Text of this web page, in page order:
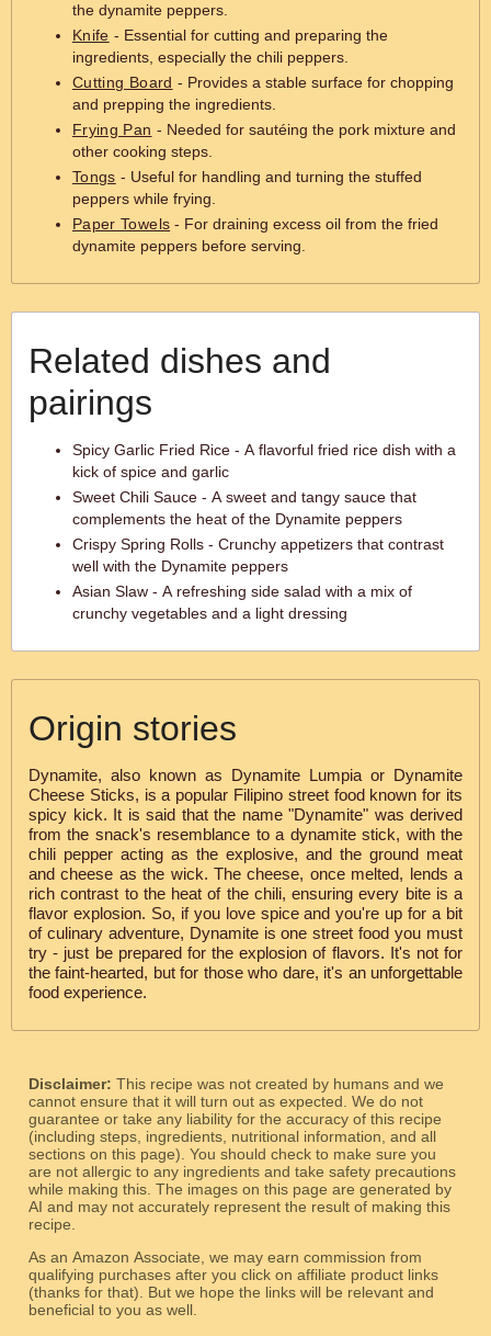
the dynamite peppers.
Knife - Essential for cutting and preparing the
ingredients, especially the chili peppers.
Cutting Board - Provides a stable surface for chopping
and prepping the ingredients.
Frying Pan - Needed for sautéing the pork mixture and
other cooking steps.
Tongs - Useful for handling and turning the stuffed
peppers while frying.
Paper Towels - For draining excess oil from the fried
dynamite peppers before serving.
Related dishes and
pairings
Spicy Garlic Fried Rice - A flavorful fried rice dish with a
kick of spice and garlic
Sweet Chili Sauce - A sweet and tangy sauce that
complements the heat of the Dynamite peppers
Crispy Spring Rolls - Crunchy appetizers that contrast
well with the Dynamite peppers
Asian Slaw - A refreshing side salad with a mix of
crunchy vegetables and a light dressing
Origin stories
Dynamite, also known as Dynamite Lumpia or Dynamite
Cheese Sticks, is a popular Filipino street food known for its
spicy kick. It is said that the name "Dynamite" was derived
from the snack's resemblance to a dynamite stick, with the
chili pepper acting as the explosive, and the ground meat
and cheese as the wick. The cheese, once melted, lends a
rich contrast to the heat of the chili, ensuring every bite is a
flavor explosion. So, if you love spice and you're up for a bit
of culinary adventure, Dynamite is one street food you must
try - just be prepared for the explosion of flavors. It's not for
the faint-hearted, but for those who dare, it's an unforgettable
food experience.
Disclaimer: This recipe was not created by humans and we
cannot ensure that it will turn out as expected. We do not
guarantee or take any liability for the accuracy of this recipe
(including steps, ingredients, nutritional information, and all
sections on this page). You should check to make sure you
are not allergic to any ingredients and take safety precautions
while making this. The images on this page are generated by
AI and may not accurately represent the result of making this
recipe.
As an Amazon Associate, we may earn commission from
qualifying purchases after you click on affiliate product links
(thanks for that). But we hope the links will be relevant and
beneficial to you as well.